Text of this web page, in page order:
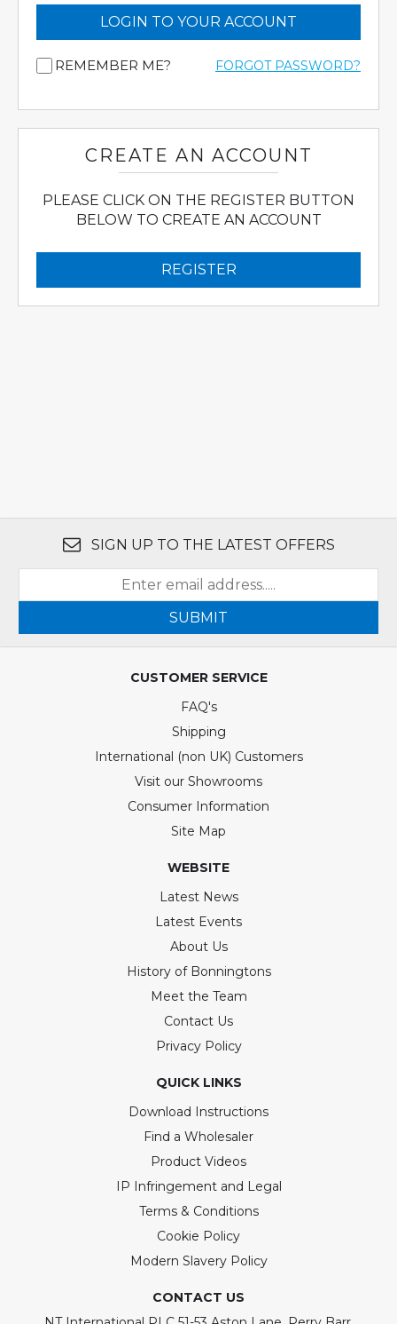
LOGIN TO YOUR ACCOUNT
REMEMBER ME? FORGOT PASSWORD?
CREATE AN ACCOUNT
PLEASE CLICK ON THE REGISTER BUTTON
BELOW TO CREATE AN ACCOUNT
REGISTER
SIGN UP TO THE LATEST OFFERS
SUBMIT
CUSTOMER SERVICE
FAQ's
Shipping
International (non UK) Customers
Visit our Showrooms
Consumer Information
Site Map
WEBSITE
Latest News
Latest Events
About Us
History of Bonningtons
Meet the Team
Contact Us
Privacy Policy
QUICK LINKS
Download Instructions
Find a Wholesaler
Product Videos
IP Infringement and Legal
Terms & Conditions
Cookie Policy
Modern Slavery Policy
CONTACT US